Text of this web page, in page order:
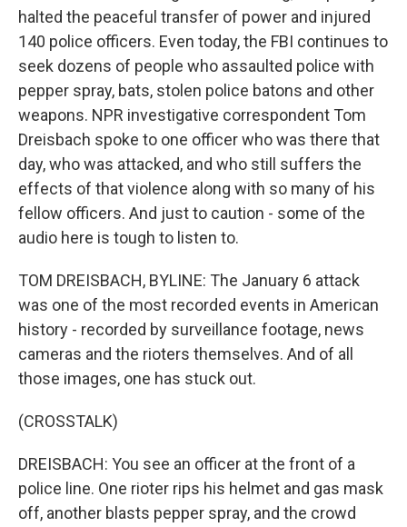
halted the peaceful transfer of power and injured
140 police officers. Even today, the FBI continues to
seek dozens of people who assaulted police with
pepper spray, bats, stolen police batons and other
weapons. NPR investigative correspondent Tom
Dreisbach spoke to one officer who was there that
day, who was attacked, and who still suffers the
effects of that violence along with so many of his
fellow officers. And just to caution - some of the
audio here is tough to listen to.
TOM DREISBACH, BYLINE: The January 6 attack
was one of the most recorded events in American
history - recorded by surveillance footage, news
cameras and the rioters themselves. And of all
those images, one has stuck out.
(CROSSTALK)
DREISBACH: You see an officer at the front of a
police line. One rioter rips his helmet and gas mask
off, another blasts pepper spray, and the crowd